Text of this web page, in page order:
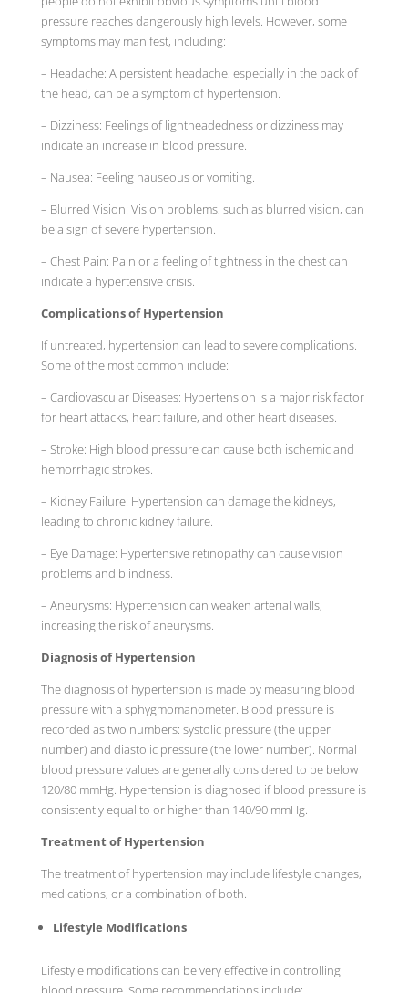
pressure reaches dangerously high levels. However, some
symptoms may manifest, including:
– Headache: A persistent headache, especially in the back of
the head, can be a symptom of hypertension.
– Dizziness: Feelings of lightheadedness or dizziness may
indicate an increase in blood pressure.
– Nausea: Feeling nauseous or vomiting.
– Blurred Vision: Vision problems, such as blurred vision, can
be a sign of severe hypertension.
– Chest Pain: Pain or a feeling of tightness in the chest can
indicate a hypertensive crisis.
Complications of Hypertension
If untreated, hypertension can lead to severe complications.
Some of the most common include:
– Cardiovascular Diseases: Hypertension is a major risk factor
for heart attacks, heart failure, and other heart diseases.
– Stroke: High blood pressure can cause both ischemic and
hemorrhagic strokes.
– Kidney Failure: Hypertension can damage the kidneys,
leading to chronic kidney failure.
– Eye Damage: Hypertensive retinopathy can cause vision
problems and blindness.
– Aneurysms: Hypertension can weaken arterial walls,
increasing the risk of aneurysms.
Diagnosis of Hypertension
The diagnosis of hypertension is made by measuring blood
pressure with a sphygmomanometer. Blood pressure is
recorded as two numbers: systolic pressure (the upper
number) and diastolic pressure (the lower number). Normal
blood pressure values are generally considered to be below
120/80 mmHg. Hypertension is diagnosed if blood pressure is
consistently equal to or higher than 140/90 mmHg.
Treatment of Hypertension
The treatment of hypertension may include lifestyle changes,
medications, or a combination of both.
Lifestyle Modifications
Lifestyle modifications can be very effective in controlling